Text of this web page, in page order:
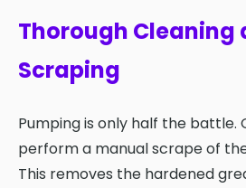
Thorough Cleaning
Scraping
Pumping is only half the battle.
perform a manual scrape of
This removes the hardened